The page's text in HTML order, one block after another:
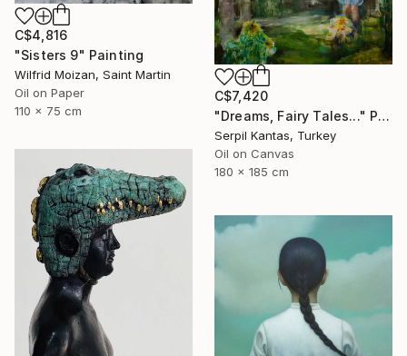
C$4,816
"Sisters 9" Painting
Wilfrid Moizan, Saint Martin
Oil on Paper
110 x 75 cm
C$7,420
"Dreams, Fairy Tales..." Painting
Serpil Kantas, Turkey
Oil on Canvas
180 x 185 cm